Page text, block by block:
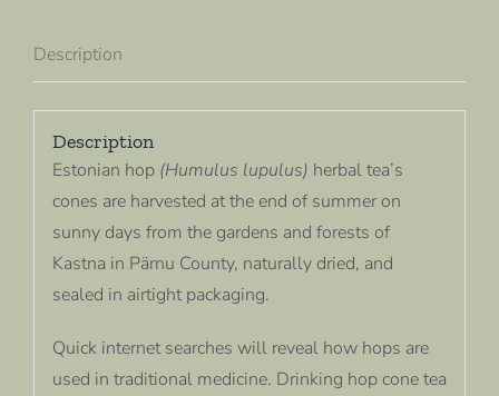
Description
Description
Estonian hop(Humulus lupulus) herbal tea’s
cones are harvested at the end of summer on
sunny days from the gardens and forests of
Kastna in Pärnu County, naturally dried, and
sealed in airtight packaging.
Quick internet searches will reveal how hops are
used in traditional medicine. Drinking hop cone tea